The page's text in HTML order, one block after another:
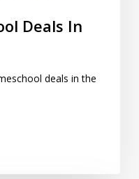
Deals In
deals in the